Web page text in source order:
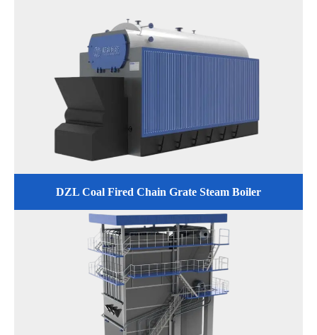
DZL Coal Fired Chain Grate Steam Boiler